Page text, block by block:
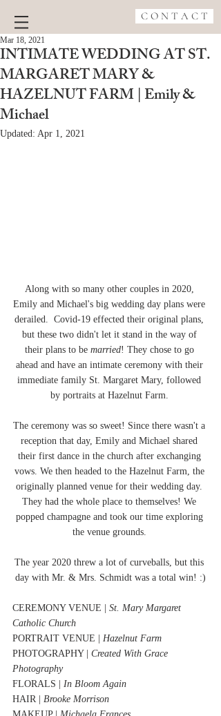
C O N T A C T
INTIMATE WEDDING AT ST.
MARGARET MARY &
HAZELNUT FARM | Emily &
Michael
Mar 18, 2021
Updated: Apr 1, 2021
Along with so many other couples in 2020,
Emily and Michael's big wedding day plans were
derailed.  Covid-19 effected their original plans,
but these two didn't let it stand in the way of
their plans to be married! They chose to go
ahead and have an intimate ceremony with their
immediate family St. Margaret Mary, followed
by portraits at Hazelnut Farm.
The ceremony was so sweet! Since there wasn't a
reception that day, Emily and Michael shared
their first dance in the church after exchanging
vows. We then headed to the Hazelnut Farm, the
originally planned venue for their wedding day.
They had the whole place to themselves! We
popped champagne and took our time exploring
the venue grounds.
The year 2020 threw a lot of curveballs, but this
day with Mr. & Mrs. Schmidt was a total win! :)
CEREMONY VENUE | St. Mary Margaret
Catholic Church
PORTRAIT VENUE | Hazelnut Farm
PHOTOGRAPHY | Created With Grace
Photography
FLORALS | In Bloom Again
HAIR | Brooke Morrison